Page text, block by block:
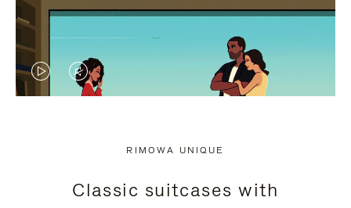
VIDEO
PRESS
VIDEO
PRESS
RIMOWA UNIQUE
Classic suitcases with